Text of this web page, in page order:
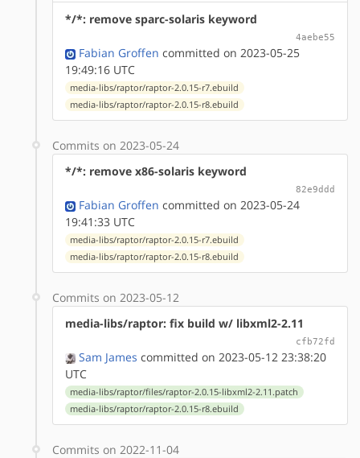
*/*: remove sparc-solaris keyword
4aebe55
Fabian Groffen committed on 2023-05-25
19:49:16 UTC
media-libs/raptor/raptor-2.0.15-r7.ebuild
media-libs/raptor/raptor-2.0.15-r8.ebuild
Commits on 2023-05-24
*/*: remove x86-solaris keyword
82e9ddd
Fabian Groffen committed on 2023-05-24
19:41:33 UTC
media-libs/raptor/raptor-2.0.15-r7.ebuild
media-libs/raptor/raptor-2.0.15-r8.ebuild
Commits on 2023-05-12
media-libs/raptor: fix build w/ libxml2-2.11
cfb72fd
Sam James committed on 2023-05-12 23:38:20
UTC
media-libs/raptor/files/raptor-2.0.15-libxml2-2.11.patch
media-libs/raptor/raptor-2.0.15-r8.ebuild
Commits on 2022-11-04